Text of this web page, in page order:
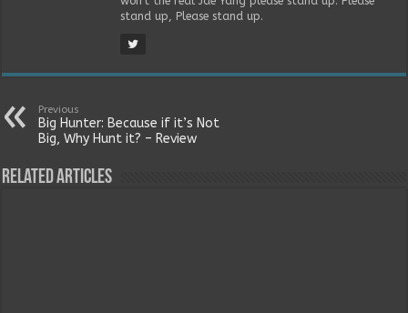
stand up, Please stand up.
Previous
Big Hunter: Because if it’s Not
Big, Why Hunt it? – Review
Related Articles